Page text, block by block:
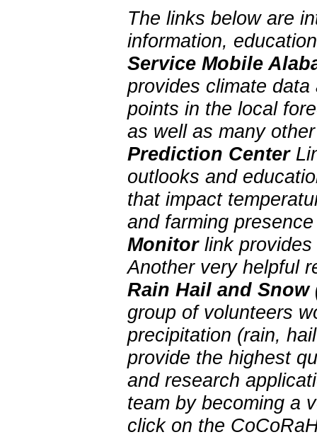
The links below are
information,
Service Mobile
provides climate
points in the local
as well as many
Prediction Center
outlooks and
that impact
and farming
Monitorlink provides
Another very helpful
Rain Hail and Snow
group of volunteers
precipitation (rain,
provide the highest
and research
team by becoming a
click on the